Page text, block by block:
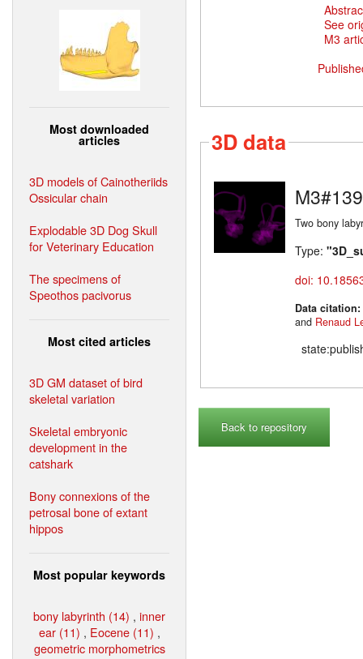
Most downloaded
articles
3D models of Cainotheriids
Ossicular chain
Explodable 3D Dog Skull
for Veterinary Education
The specimens of
Speothos pacivorus
Most cited articles
3D GM dataset of bird
skeletal variation
Skeletal embryonic
development in the
catshark
Bony connexions of the
petrosal bone of extant
hippos
Most popular keywords
bony labyrinth (14) , inner
ear (11) , Eocene (11) ,
geometric morphometrics
See
M3
3D data
Two bony
Type:
doi:
Data citation:
and Renaud
Back to repository